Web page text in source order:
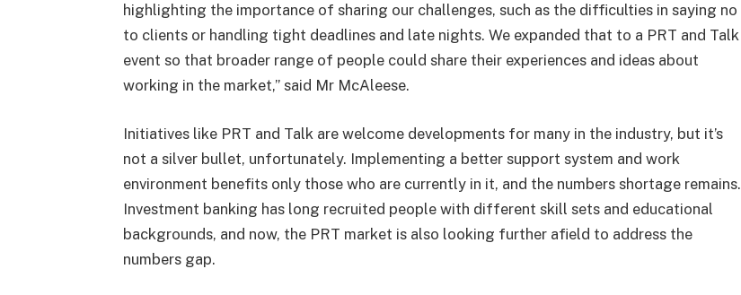
highlighting the importance of sharing our challenges, such as the difficulties in saying no
to clients or handling tight deadlines and late nights. We expanded that to a PRT and Talk
event so that broader range of people could share their experiences and ideas about
working in the market,” said Mr McAleese.
Initiatives like PRT and Talk are welcome developments for many in the industry, but it’s
not a silver bullet, unfortunately. Implementing a better support system and work
environment benefits only those who are currently in it, and the numbers shortage remains.
Investment banking has long recruited people with different skill sets and educational
backgrounds, and now, the PRT market is also looking further afield to address the
numbers gap.